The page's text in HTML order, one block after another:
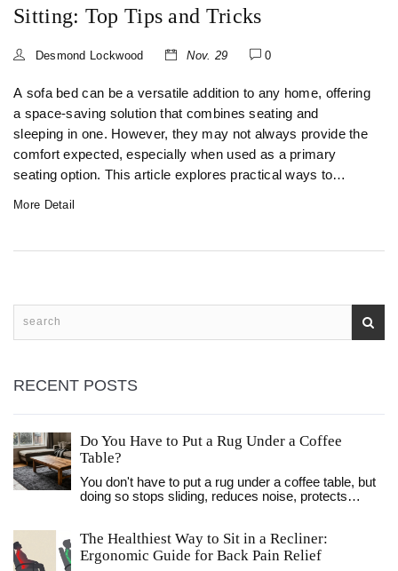
Sitting: Top Tips and Tricks
Desmond Lockwood Nov. 29 0
A sofa bed can be a versatile addition to any home, offering
a space-saving solution that combines seating and
sleeping in one. However, they may not always provide the
comfort expected, especially when used as a primary
seating option. This article explores practical ways to
a cozy and inviting seating area, perfect for relaxation or
More Detail
RECENT POSTS
Do You Have to Put a Rug Under a Coffee
Table?
You don't have to put a rug under a coffee table, but
doing so stops sliding, reduces noise, protects
material, and style.
The Healthiest Way to Sit in a Recliner:
Ergonomic Guide for Back Pain Relief